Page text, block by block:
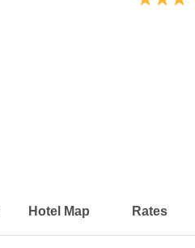
Hotel Map Rates